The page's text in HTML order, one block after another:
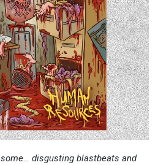
disgusting blastbeats and